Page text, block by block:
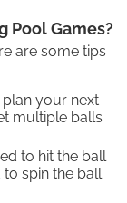
Pool Games?
are some tips
plan your next
multiple balls
to hit the ball
to spin the ball